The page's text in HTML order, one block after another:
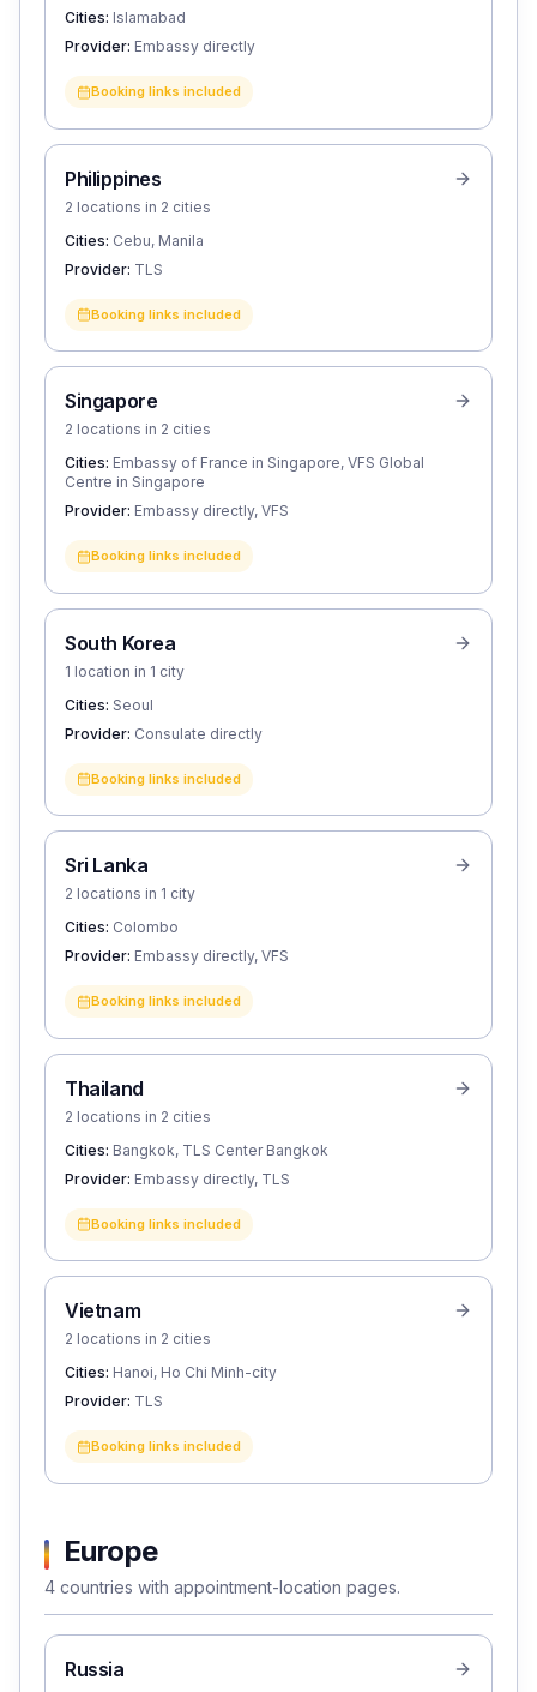
Cities: Islamabad
Provider: Embassy directly
Booking links included
Philippines
2 locations in 2 cities
Cities: Cebu, Manila
Provider: TLS
Booking links included
Singapore
2 locations in 2 cities
Cities: Embassy of France in Singapore, VFS Global
Centre in Singapore
Provider: Embassy directly, VFS
Booking links included
South Korea
1 location in 1 city
Cities: Seoul
Provider: Consulate directly
Booking links included
Sri Lanka
2 locations in 1 city
Cities: Colombo
Provider: Embassy directly, VFS
Booking links included
Thailand
2 locations in 2 cities
Cities: Bangkok, TLS Center Bangkok
Provider: Embassy directly, TLS
Booking links included
Vietnam
2 locations in 2 cities
Cities: Hanoi, Ho Chi Minh-city
Provider: TLS
Booking links included
Europe
4 countries with appointment-location pages.
Russia